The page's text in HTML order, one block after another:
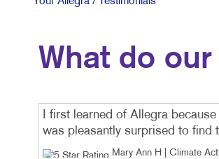
What do
I first learned of Allegra
was pleasantly surprised to find
Mary Ann H | Climate